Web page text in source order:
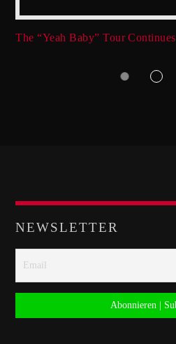
The “Yeah Baby” Tour Continues
NEWSLETTER